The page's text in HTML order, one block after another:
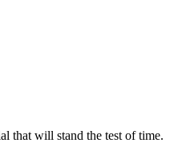
that will stand the test of time.